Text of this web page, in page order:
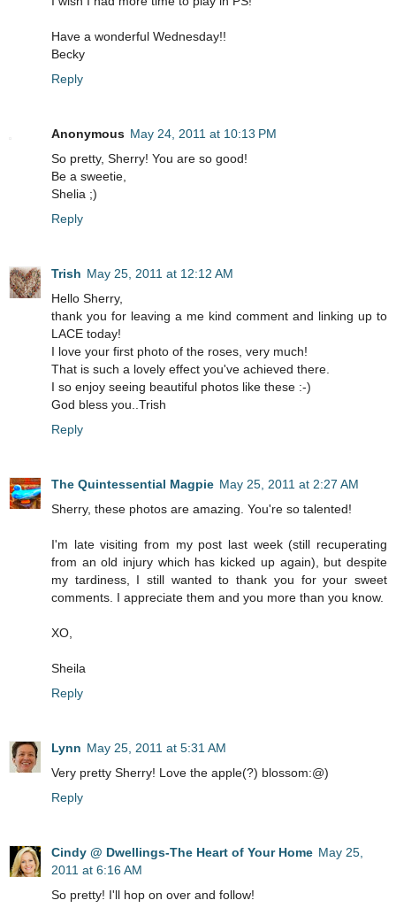
Have a wonderful Wednesday!!
Becky
Reply
Anonymous May 24, 2011 at 10:13 PM
So pretty, Sherry! You are so good!
Be a sweetie,
Shelia ;)
Reply
Trish May 25, 2011 at 12:12 AM
Hello Sherry,
thank you for leaving a me kind comment and linking up to
LACE today!
I love your first photo of the roses, very much!
That is such a lovely effect you've achieved there.
I so enjoy seeing beautiful photos like these :-)
God bless you..Trish
Reply
The Quintessential Magpie May 25, 2011 at 2:27 AM
Sherry, these photos are amazing. You're so talented!
I'm late visiting from my post last week (still recuperating
from an old injury which has kicked up again), but despite
my tardiness, I still wanted to thank you for your sweet
comments. I appreciate them and you more than you know.
XO,
Sheila
Reply
Lynn May 25, 2011 at 5:31 AM
Very pretty Sherry! Love the apple(?) blossom:@)
Reply
Cindy @ Dwellings-The Heart of Your Home May 25,
2011 at 6:16 AM
So pretty! I'll hop on over and follow!